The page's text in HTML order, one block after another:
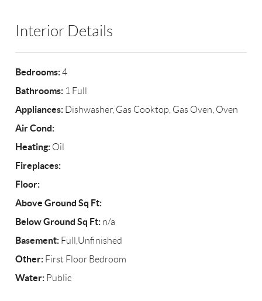
Interior Details
Bedrooms:4
Bathrooms: 1 Full
Appliances: Dishwasher, Gas Cooktop, Gas Oven, Oven
Air Cond:
Heating: Oil
Fireplaces:
Floor:
Above Ground Sq Ft:
Below Ground Sq Ft: n/a
Basement: Full,Unfinished
Other: First Floor Bedroom
Water: Public